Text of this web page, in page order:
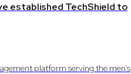
established TechShield to
platform serving the men’s